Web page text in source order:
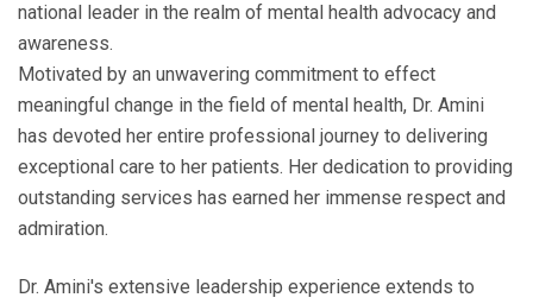
national leader in the realm of mental health advocacy and
awareness.
Motivated by an unwavering commitment to effect
meaningful change in the field of mental health, Dr. Amini
has devoted her entire professional journey to delivering
exceptional care to her patients. Her dedication to providing
outstanding services has earned her immense respect and
admiration.
Dr. Amini's extensive leadership experience extends to